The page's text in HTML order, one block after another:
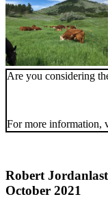
Are you considering
For more information,
Robert Jordan
October 2021